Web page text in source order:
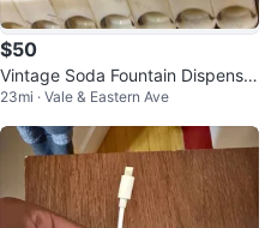
$50
Vintage Soda Fountain Dispenser
Valve Parts
23mi · Vale & Eastern Ave